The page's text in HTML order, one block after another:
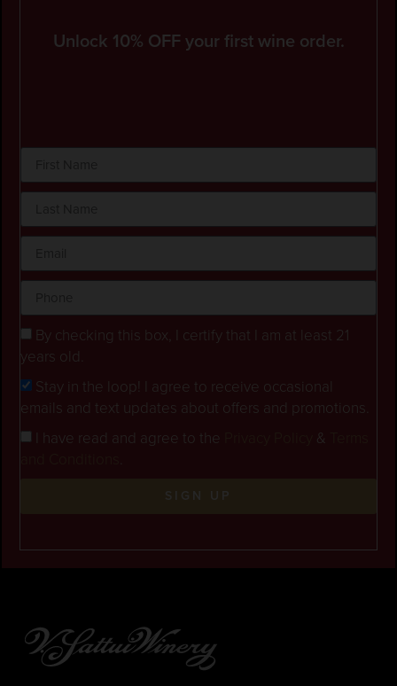
Unlock 10% OFF your first wine order.
By checking this box, I certify that I am at least 21
years old.
Stay in the loop! I agree to receive occasional
emails and text updates about offers and promotions.
I have read and agree to the
&
SIGN UP